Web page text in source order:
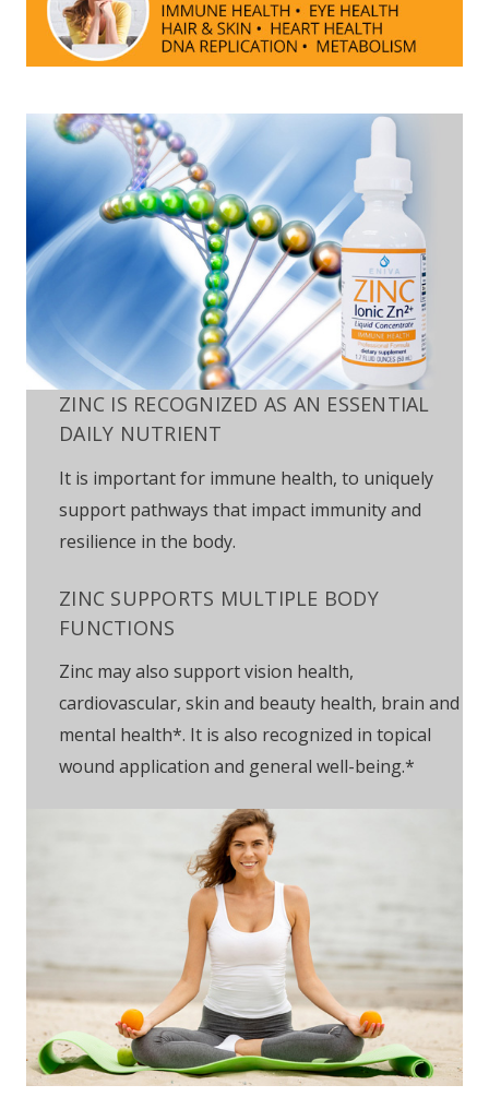
ZINC IS RECOGNIZED AS AN ESSENTIAL
DAILY NUTRIENT
It is important for immune health, to uniquely
support pathways that impact immunity and
resilience in the body.
ZINC SUPPORTS MULTIPLE BODY
FUNCTIONS
Zinc may also support vision health,
cardiovascular, skin and beauty health, brain and
mental health*. It is also recognized in topical
wound application and general well-being.*